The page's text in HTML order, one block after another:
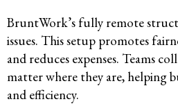
BruntWork’s fully remote
issues. This setup promotes
and reduces expenses. Teams
matter where they are, helping
and efficiency.